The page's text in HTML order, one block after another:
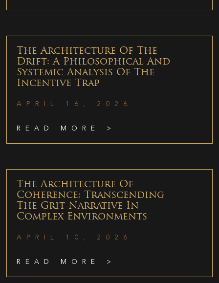
The Architecture Of The
Drift: A Philosophical And
Systemic Analysis Of The
Incentive Trap
APRIL 16, 2026
READ MORE >
The Architecture Of
Coherence: Transcending
The Grit Narrative In
Complex Environments
APRIL 10, 2026
READ MORE >